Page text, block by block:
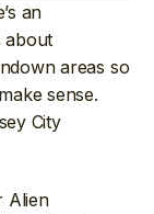
an
about
areas so
sense.
City
Alien